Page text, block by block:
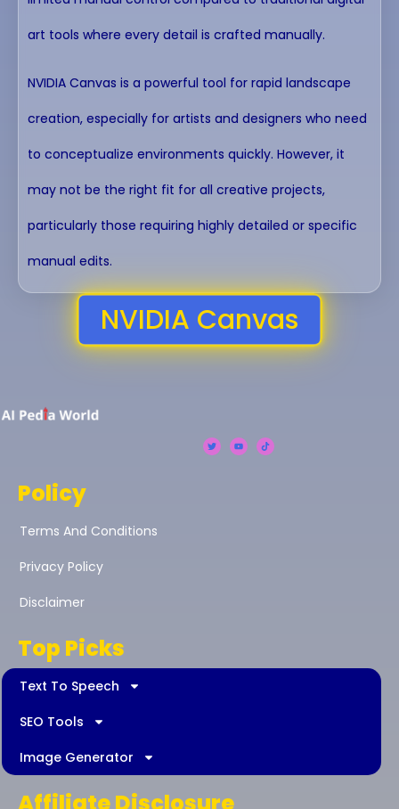
art tools where every detail is crafted manually.
NVIDIA Canvas is a powerful tool for rapid landscape
creation, especially for artists and designers who need
to conceptualize environments quickly. However, it
may not be the right fit for all creative projects,
particularly those requiring highly detailed or specific
manual edits.
NVIDIA Canvas
Policy
Terms And Conditions
Privacy Policy
Disclaimer
Top Picks
Text To Speech
SEO Tools
Image Generator
Affiliate Disclosure